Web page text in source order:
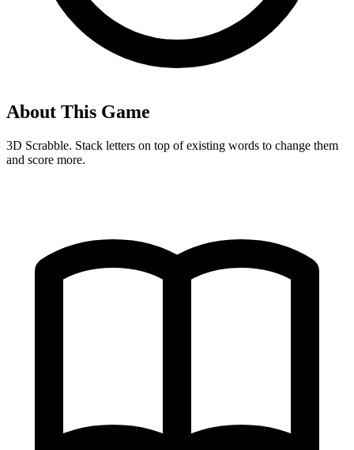
About This Game
3D Scrabble. Stack letters on top of existing words to change them
and score more.